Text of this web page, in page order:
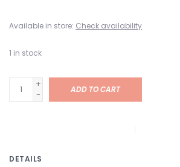
Available in store: Check availability
1 in stock
+
-
ADD TO CART
DETAILS